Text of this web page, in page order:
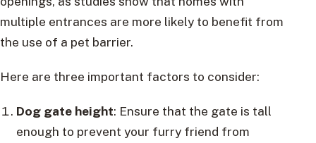
multiple entrances are more likely to benefit from
the use of a pet barrier.
Here are three important factors to consider:
Dog gate height: Ensure that the gate is tall
enough to prevent your furry friend from